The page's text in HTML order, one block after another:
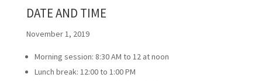
DATE AND TIME
November 1, 2019
Morning session: 8:30 AM to 12 at noon
Lunch break: 12:00 to 1:00 PM